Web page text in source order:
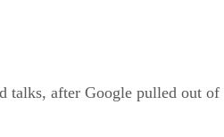
after Google pulled out of